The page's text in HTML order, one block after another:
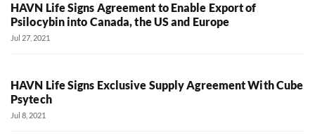
HAVN Life Signs Agreement to Enable Export of
Psilocybin into Canada, the US and Europe
Jul 27, 2021
HAVN Life Signs Exclusive Supply Agreement With Cube
Psytech
Jul 8, 2021